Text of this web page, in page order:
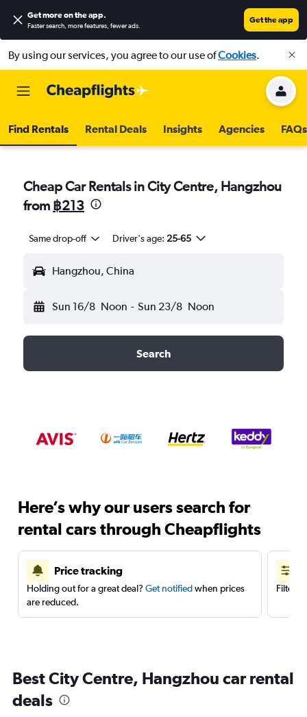
Get more on the app.
Faster search, more features, fewer ads.
Get the app
By using our services, you agree to our use ofCookies.
Find Rentals Rental Deals Insights Agencies FAQs
Cheap Car Rentals in City Centre, Hangzhou
from ฿213
Same drop-off Driver's age: 25-65
Hangzhou, China
Sun 16/8 Noon - Sun 23/8 Noon
Search
Here’s why our users search for
rental cars through Cheapflights
Price tracking
Holding out for a great deal? Get notifiedwhen prices
are reduced.
Filter
Best City Centre, Hangzhou car rental
deals